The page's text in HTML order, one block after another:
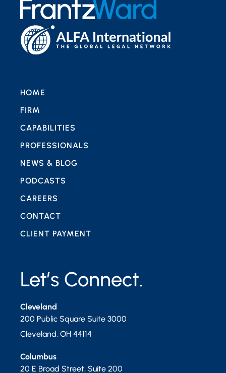
Let’s Connect.
Cleveland
200 Public Square Suite 3000
Cleveland, OH 44114
Columbus
20 E Broad Street, Suite 200
HOME
FIRM
CAPABILITIES
PROFESSIONALS
NEWS & BLOG
PODCASTS
CAREERS
CONTACT
CLIENT PAYMENT